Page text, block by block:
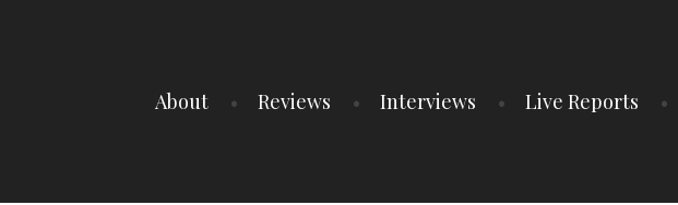
About Reviews Interviews Live Reports